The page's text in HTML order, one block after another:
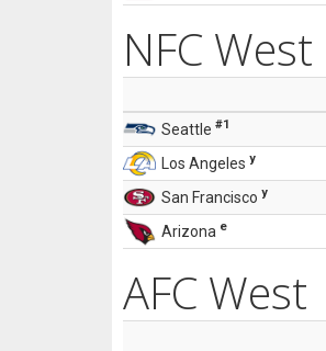
NFC West
Seattle #1
Los Angeles y
San Francisco y
Arizona e
AFC West